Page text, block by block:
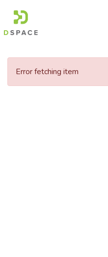
Communities
Error fetching item